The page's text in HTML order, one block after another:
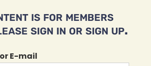
is for members
sign in or sign up.
E-mail